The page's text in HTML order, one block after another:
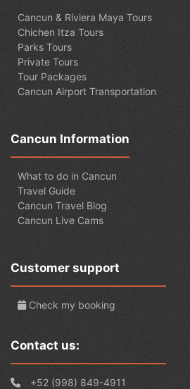
Cancun & Riviera Maya Tours
Chichen Itza Tours
Parks Tours
Private Tours
Tour Packages
Cancun Airport Transportation
Cancun Information
What to do in Cancun
Travel Guide
Cancun Travel Blog
Cancun Live Cams
Customer support
Check my booking
Contact us:
+52 (998) 849-4911